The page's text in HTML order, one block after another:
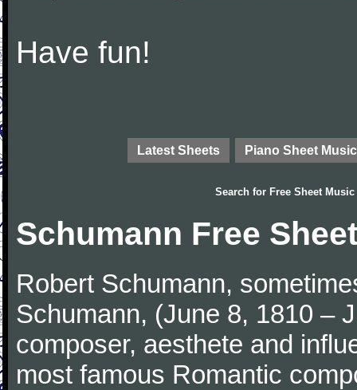
Have fun!
Latest Sheets Piano Sheet Music
Search for Free Sheet Music
Schumann Free
Robert Schumann,
Schumann, (June 8, 1810 –
composer, aesthete and
most famous Romantic